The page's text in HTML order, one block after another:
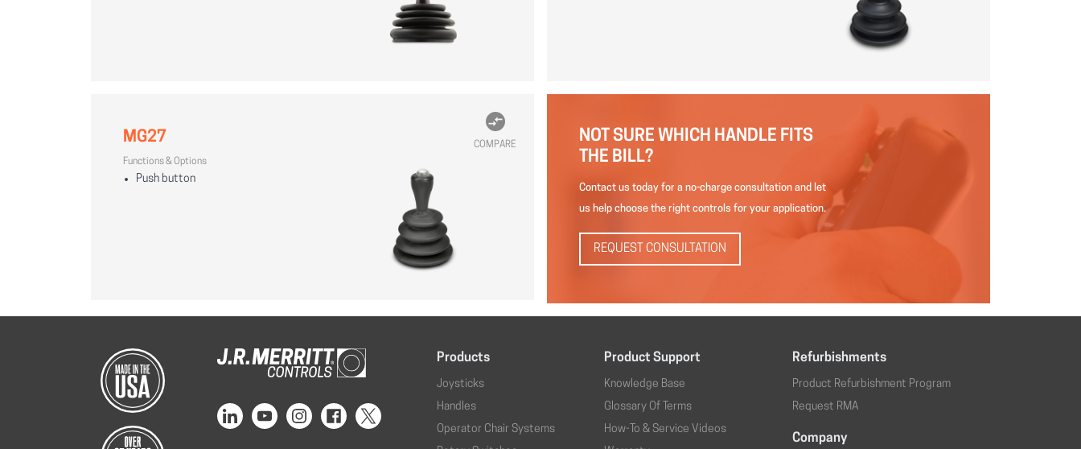
MG27
Functions & Options
Push button
COMPARE
NOT SURE WHICH HANDLE FITS
THE BILL?
Contact us today for a no-charge consultation and let
us help choose the right controls for your application.
REQUEST CONSULTATION
Products
Joysticks
Handles
Operator Chair Systems
Product Support
Knowledge Base
Glossary Of Terms
How-To & Service Videos
Refurbishments
Product Refurbishment Program
Request RMA
Company